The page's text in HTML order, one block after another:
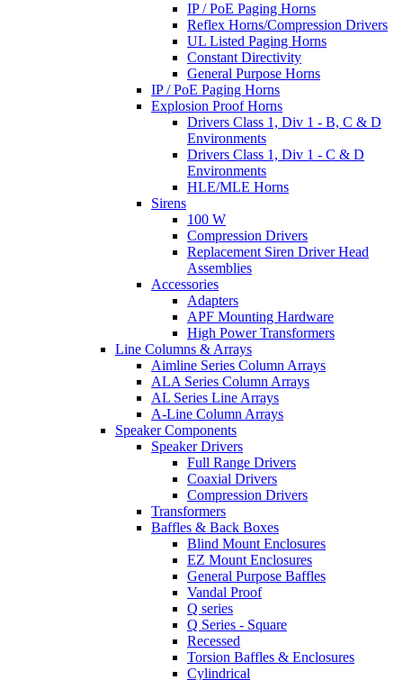
IP / PoE Paging Horns
Reflex Horns/Compression Drivers
UL Listed Paging Horns
Constant Directivity
General Purpose Horns
IP / PoE Paging Horns
Explosion Proof Horns
Drivers Class 1, Div 1 - B, C & D
Environments
Drivers Class 1, Div 1 - C & D
Environments
HLE/MLE Horns
Sirens
100 W
Compression Drivers
Replacement Siren Driver Head
Assemblies
Accessories
Adapters
APF Mounting Hardware
High Power Transformers
Line Columns & Arrays
Aimline Series Column Arrays
ALA Series Column Arrays
AL Series Line Arrays
A-Line Column Arrays
Speaker Components
Speaker Drivers
Full Range Drivers
Coaxial Drivers
Compression Drivers
Transformers
Baffles & Back Boxes
Blind Mount Enclosures
EZ Mount Enclosures
General Purpose Baffles
Vandal Proof
Q series
Q Series - Square
Recessed
Torsion Baffles & Enclosures
Cylindrical